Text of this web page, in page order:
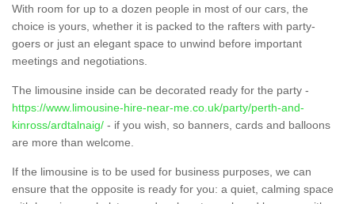
With room for up to a dozen people in most of our cars, the
choice is yours, whether it is packed to the rafters with party-
goers or just an elegant space to unwind before important
meetings and negotiations.
The limousine inside can be decorated ready for the party -
https://www.limousine-hire-near-me.co.uk/party/perth-and-
kinross/ardtalnaig/ - if you wish, so banners, cards and balloons
are more than welcome.
If the limousine is to be used for business purposes, we can
ensure that the opposite is ready for you: a quiet, calming space